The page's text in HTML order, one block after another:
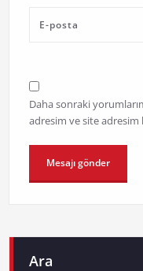
Daha sonraki
adresim ve site adresim
Ara